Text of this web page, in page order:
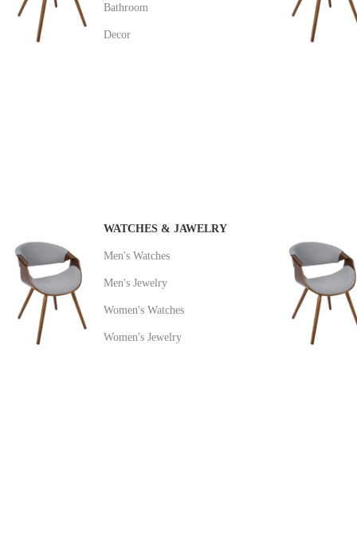
Bathroom
Decor
WATCHES & JAWELRY
Men's Watches
Men's Jewelry
Women's Watches
Women's Jewelry